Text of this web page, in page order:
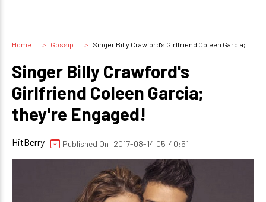
Home Gossip Singer Billy Crawford's Girlfriend Coleen Garcia; they're Engaged!
Singer Billy Crawford's
Girlfriend Coleen Garcia;
they're Engaged!
HitBerry Published On: 2017-08-14 05:40:51